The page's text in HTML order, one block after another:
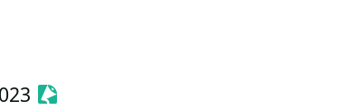
Sessionize Event